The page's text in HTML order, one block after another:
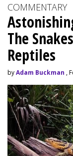
COMMENTARY
The
Reptiles
byAdam Buckman ,